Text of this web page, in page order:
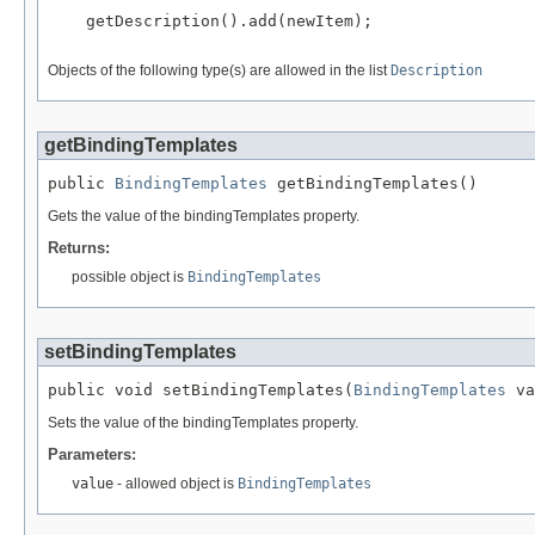
    getDescription().add(newItem);
Objects of the following type(s) are allowed in the list Description
getBindingTemplates
public BindingTemplates getBindingTemplates()
Gets the value of the bindingTemplates property.
Returns:
possible object is BindingTemplates
setBindingTemplates
public void setBindingTemplates( BindingTemplates
Sets the value of the bindingTemplates property.
Parameters:
value - allowed object is BindingTemplates